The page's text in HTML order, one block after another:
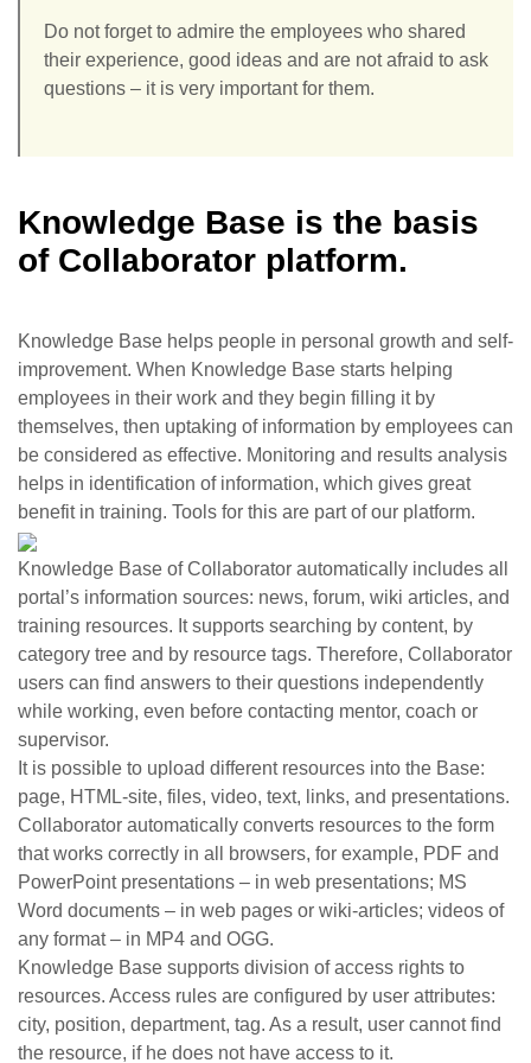
Do not forget to admire the employees who shared
their experience, good ideas and are not afraid to ask
questions – it is very important for them.
Knowledge Base is the basis
of Collaborator platform.
Knowledge Base helps people in personal growth and self-
improvement. When Knowledge Base starts helping
employees in their work and they begin filling it by
themselves, then uptaking of information by employees can
be considered as effective. Monitoring and results analysis
helps in identification of information, which gives great
benefit in training. Tools for this are part of our platform.
Knowledge Base of Collaborator automatically includes all
portal’s information sources: news, forum, wiki articles, and
training resources. It supports searching by content, by
category tree and by resource tags. Therefore, Collaborator
users can find answers to their questions independently
while working, even before contacting mentor, coach or
supervisor.
It is possible to upload different resources into the Base:
page, HTML-site, files, video, text, links, and presentations.
Collaborator automatically converts resources to the form
that works correctly in all browsers, for example, PDF and
PowerPoint presentations – in web presentations; MS
Word documents – in web pages or wiki-articles; videos of
any format – in MP4 and OGG.
Knowledge Base supports division of access rights to
resources. Access rules are configured by user attributes:
city, position, department, tag. As a result, user cannot find
the resource, if he does not have access to it.